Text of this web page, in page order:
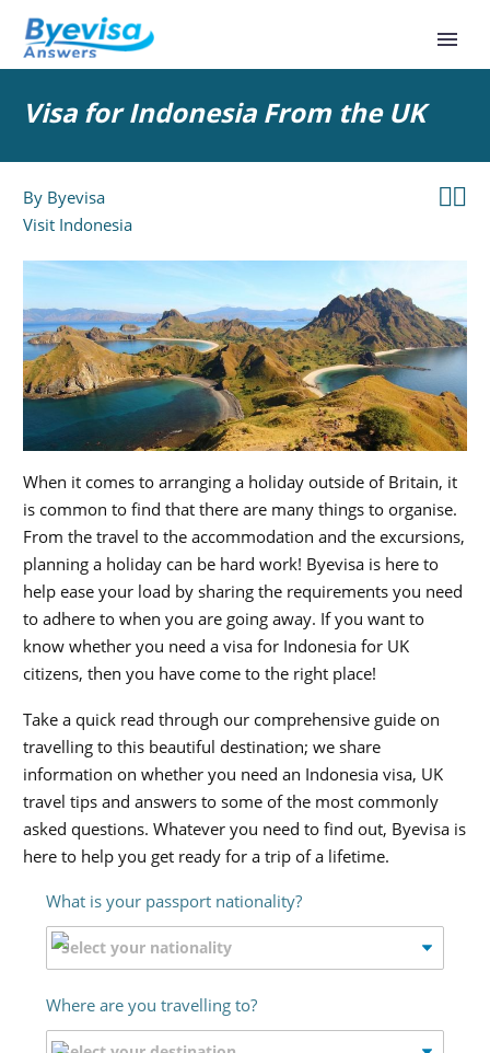
Visa for Indonesia From the UK

By Byevisa
Visit Indonesia
When it comes to arranging a holiday outside of Britain, it
is common to find that there are many things to organise.
From the travel to the accommodation and the excursions,
planning a holiday can be hard work! Byevisa is here to
help ease your load by sharing the requirements you need
to adhere to when you are going away. If you want to
know whether you need a visa for Indonesia for UK
citizens, then you have come to the right place!
Take a quick read through our comprehensive guide on
travelling to this beautiful destination; we share
information on whether you need an Indonesia visa, UK
travel tips and answers to some of the most commonly
asked questions. Whatever you need to find out, Byevisa is
here to help you get ready for a trip of a lifetime.
What is your passport nationality?
Where are you travelling to?